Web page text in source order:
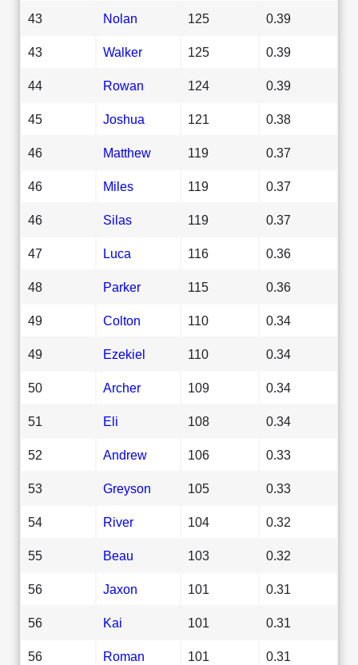
43 Nolan 125 0.39
43 Walker 125 0.39
44 Rowan 124 0.39
45 Joshua 121 0.38
46 Matthew 119 0.37
46 Miles 119 0.37
46 Silas 119 0.37
47 Luca 116 0.36
48 Parker 115 0.36
49 Colton 110 0.34
49 Ezekiel 110 0.34
50 Archer 109 0.34
51 Eli 108 0.34
52 Andrew 106 0.33
53 Greyson 105 0.33
54 River 104 0.32
55 Beau 103 0.32
56 Jaxon 101 0.31
56 Kai 101 0.31
56 Roman 101 0.31